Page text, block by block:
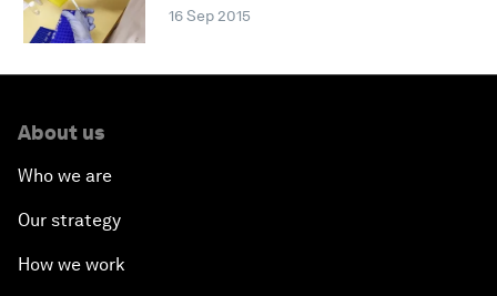
16 Sep 2015
About us
Who we are
Our strategy
How we work